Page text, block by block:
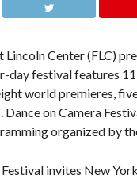
Lincoln Center (FLC)
day festival features
world premieres,
on Camera
organized by
Festival invites New